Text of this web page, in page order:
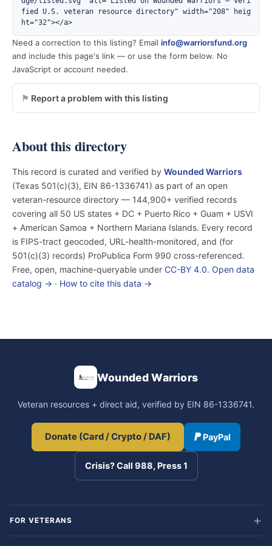
fied U.S. veteran resource directory" width="208" heig
ht="32"></a>
Need a correction to this listing? Email info@warriorsfund.org
and include this page's link — or use the form below. No
JavaScript or account needed.
Report a problem with this listing
About this directory
This record is curated and verified by Wounded Warriors
(Texas 501(c)(3), EIN 86-1336741) as part of an open
veteran-resource directory — 144,900+ verified records
covering all 50 US states + DC + Puerto Rico + Guam + USVI
+ American Samoa + Northern Mariana Islands. Every record
is FIPS-tract geocoded, URL-health-monitored, and (for
501(c)(3) records) ProPublica Form 990 cross-referenced.
Free, open, machine-queryable under CC-BY 4.0. Open data
catalog → · How to cite this data →
Wounded Warriors
Veteran resources + direct aid, verified by EIN 86-1336741.
Donate (Card / Crypto / DAF) PayPal
Crisis? Call 988, Press 1
FOR VETERANS